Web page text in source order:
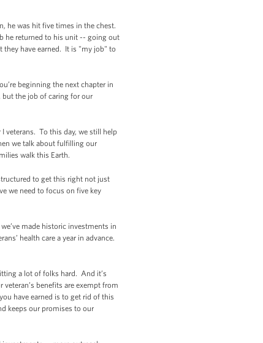
he was hit five times in the chest.
he returned to his unit -- going out
they have earned. It is "my job" to
beginning the next chapter in
but the job of caring for our
veterans. To this day, we still help
we talk about fulfilling our
walk this Earth.
to get this right not just
we need to focus on five key
made historic investments in
health care a year in advance.
a lot of folks hard. And it’s
benefits are exempt from
have earned is to get rid of this
keeps our promises to our